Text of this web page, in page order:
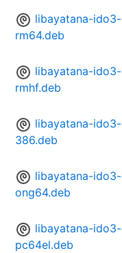
libayatana-ido3-
rm64.deb
libayatana-ido3-
rmhf.deb
libayatana-ido3-
386.deb
libayatana-ido3-
ong64.deb
libayatana-ido3-
pc64el.deb